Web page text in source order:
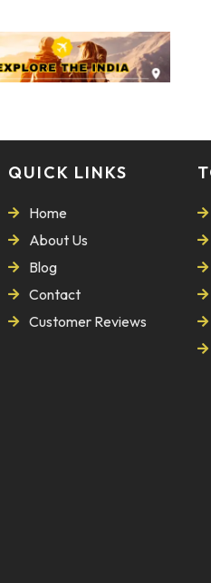
QUICK LINKS
Home
About Us
Blog
Contact
Customer Reviews